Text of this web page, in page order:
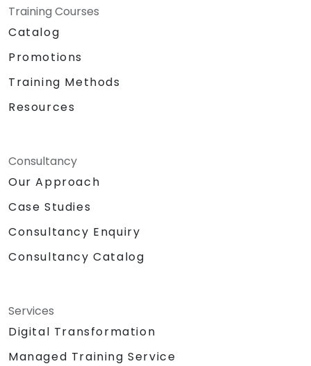
Training Courses
Catalog
Promotions
Training Methods
Resources
Consultancy
Our Approach
Case Studies
Consultancy Enquiry
Consultancy Catalog
Services
Digital Transformation
Managed Training Service